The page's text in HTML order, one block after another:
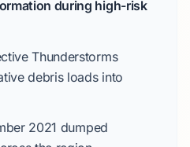
during high-risk
Thunderstorms
debris loads into
2021 dumped